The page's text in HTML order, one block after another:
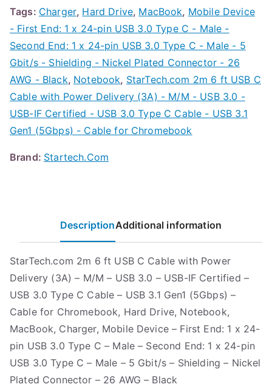
Tags: Charger, Hard Drive, MacBook, Mobile Device
- First End: 1 x 24-pin USB 3.0 Type C - Male -
Second End: 1 x 24-pin USB 3.0 Type C - Male - 5
Gbit/s - Shielding - Nickel Plated Connector - 26
AWG - Black, Notebook, StarTech.com 2m 6 ft USB C
Cable with Power Delivery (3A) - M/M - USB 3.0 -
USB-IF Certified - USB 3.0 Type C Cable - USB 3.1
Gen1 (5Gbps) - Cable for Chromebook
Brand: Startech.Com
DescriptionAdditional information
StarTech.com 2m 6 ft USB C Cable with Power
Delivery (3A) – M/M – USB 3.0 – USB-IF Certified –
USB 3.0 Type C Cable – USB 3.1 Gen1 (5Gbps) –
Cable for Chromebook, Hard Drive, Notebook,
MacBook, Charger, Mobile Device – First End: 1 x 24-
pin USB 3.0 Type C – Male – Second End: 1 x 24-pin
USB 3.0 Type C – Male – 5 Gbit/s – Shielding – Nickel
Plated Connector – 26 AWG – Black